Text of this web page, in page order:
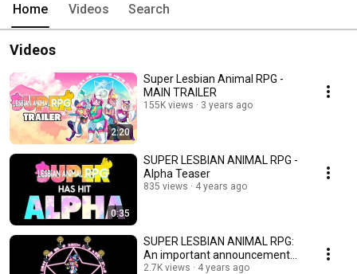
Home Videos Search
Videos
2:20
Super Lesbian Animal RPG -
MAIN TRAILER
155K views 3 years ago
0:35
SUPER LESBIAN ANIMAL RPG -
Alpha Teaser
835 views 4 years ago
SUPER LESBIAN ANIMAL RPG:
An important announcement...
2.7K views 4 years ago